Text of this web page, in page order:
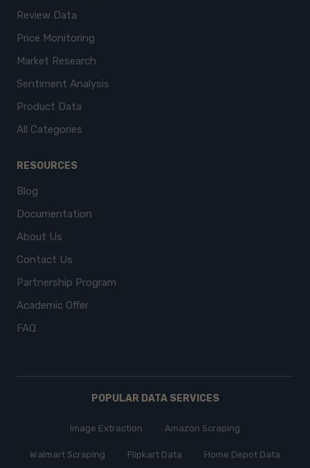
Review Data
Price Monitoring
Market Research
Sentiment Analysis
Product Data
All Categories
RESOURCES
Blog
Documentation
About Us
Contact Us
Partnership Program
Academic Offer
FAQ
POPULAR DATA SERVICES
Image Extraction Amazon Scraping
Walmart Scraping Flipkart Data Home Depot Data